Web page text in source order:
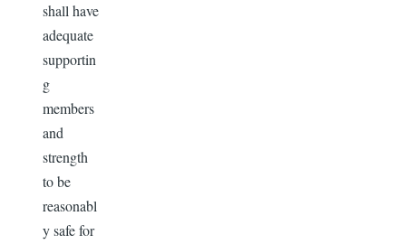
shall have
adequate
supportin
g
members
and
strength
to be
reasonabl
y safe for